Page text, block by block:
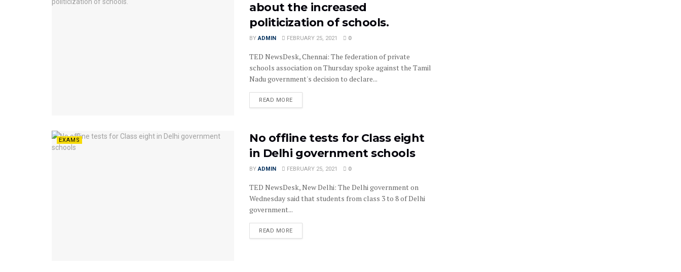
about the increased
politicization of schools.
BY ADMIN FEBRUARY 25, 2021 0
TED NewsDesk, Chennai: The federation of private
schools association on Thursday spoke against the Tamil
Nadu government's decision to declare...
READ MORE
EXAMS
No offline tests for Class eight
in Delhi government schools
BY ADMIN FEBRUARY 25, 2021 0
TED NewsDesk, New Delhi: The Delhi government on
Wednesday said that students from class 3 to 8 of Delhi
government...
READ MORE